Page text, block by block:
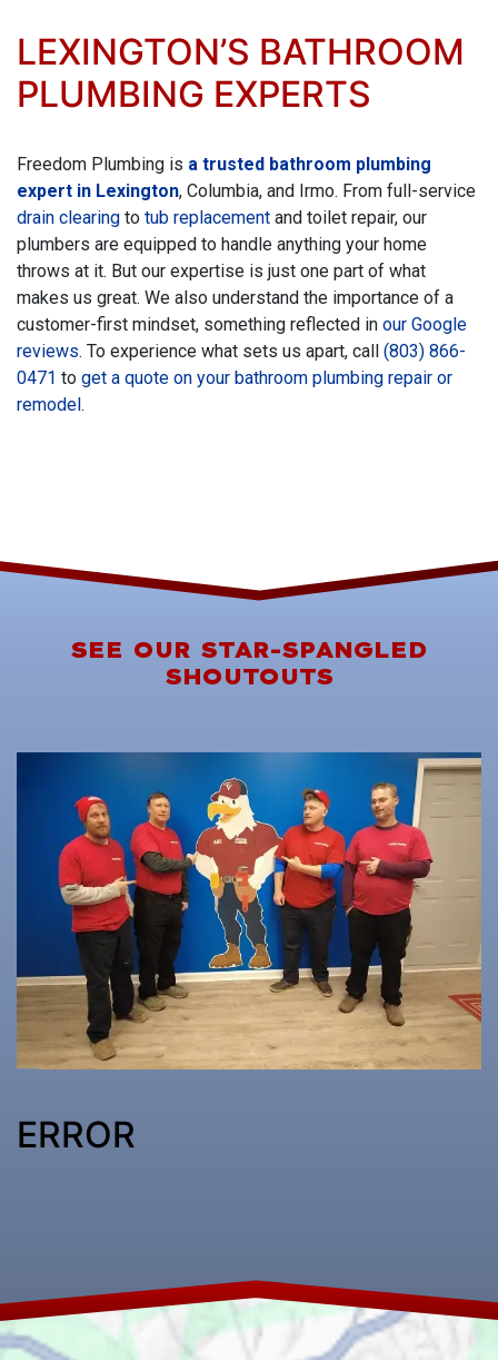
LEXINGTON’S BATHROOM
PLUMBING EXPERTS
Freedom Plumbing is a trusted bathroom plumbing
expert in Lexington, Columbia, and Irmo. From full-service
drain clearing to tub replacement and toilet repair, our
plumbers are equipped to handle anything your home
throws at it. But our expertise is just one part of what
makes us great. We also understand the importance of a
customer-first mindset, something reflected in our Google
reviews. To experience what sets us apart, call (803) 866-
0471 to get a quote on your bathroom plumbing repair or
remodel.
SEE OUR STAR-SPANGLED
SHOUTOUTS
ERROR